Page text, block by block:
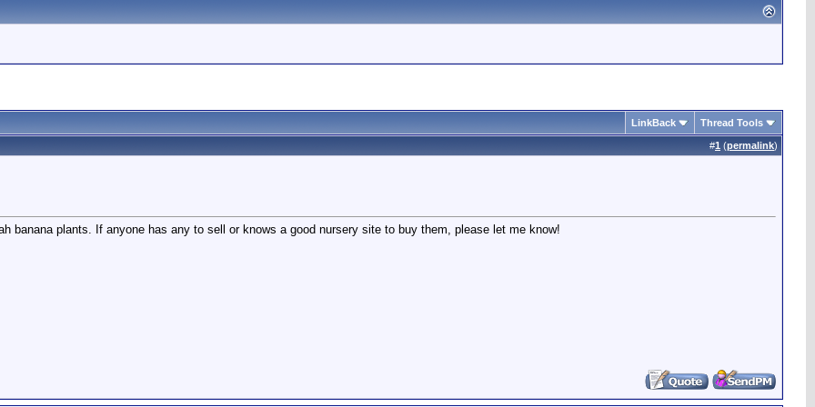
LinkBack Thread Tools
#1 (permalink)
banana plants. If anyone has any to sell or knows a good nursery site to buy them, please let me know!